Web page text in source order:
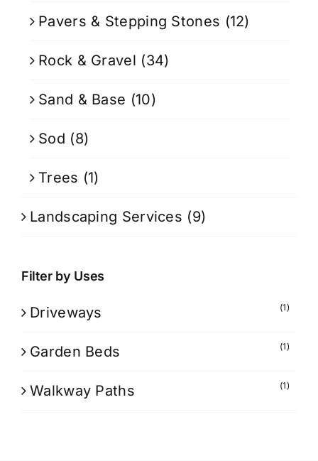
Pavers & Stepping Stones (12)
Rock & Gravel (34)
Sand & Base (10)
Sod (8)
Trees (1)
Landscaping Services (9)
Filter by Uses
Driveways (1)
Garden Beds (1)
Walkway Paths (1)